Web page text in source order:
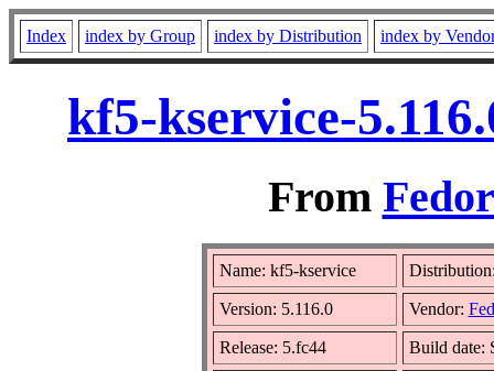
Index index by Group index by Distribution index by
kf5-kservice-
From
Name: kf5-kservice
Version: 5.116.0 Vendor:
Release: 5.fc44 Build date: